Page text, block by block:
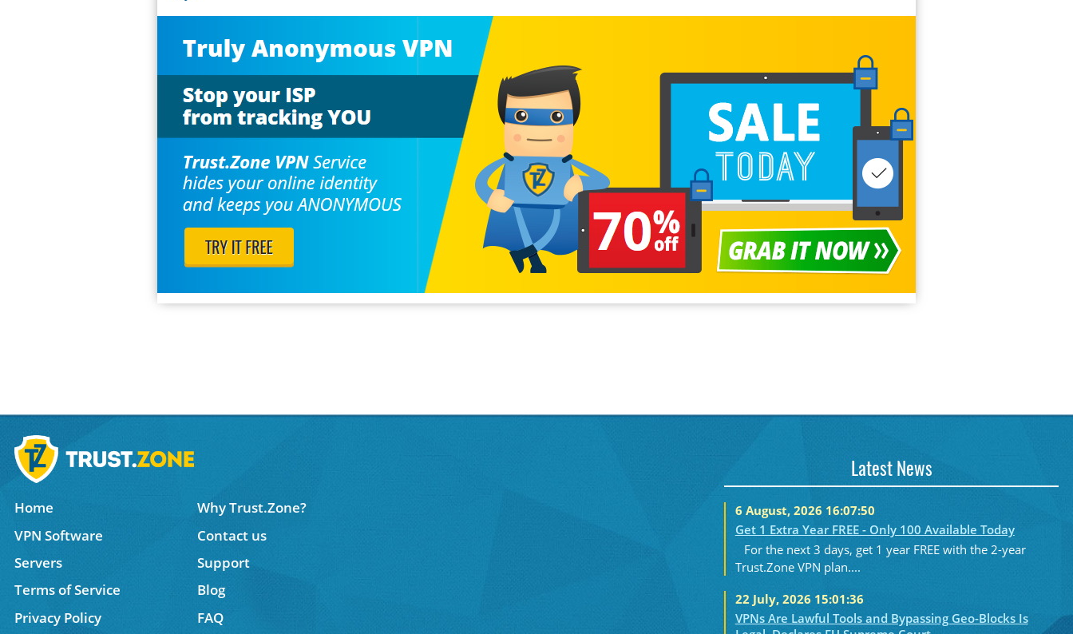
Home
Why Trust.Zone?
VPN Software
Contact us
Servers
Support
Terms of Service
Blog
Privacy Policy
FAQ
Latest News
6 August, 2026 16:07:50
Get 1 Extra Year FREE - Only 100 Available Today
For the next 3 days, get 1 year FREE with the 2-year
Trust.Zone VPN plan....
22 July, 2026 15:01:36
VPNs Are Lawful Tools and Bypassing Geo-Blocks Is